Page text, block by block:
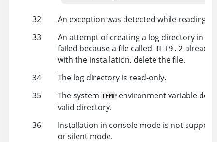
32
An exception was detected while reading
33
An attempt of creating a log directory in
failed because a file called BFI9.2 already
with the installation, delete the file.
34
The log directory is read-only.
35
The system TEMPenvironment variable
valid directory.
36
Installation in console mode is not
or silent mode.